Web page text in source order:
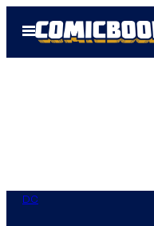
Open
Menu
DC